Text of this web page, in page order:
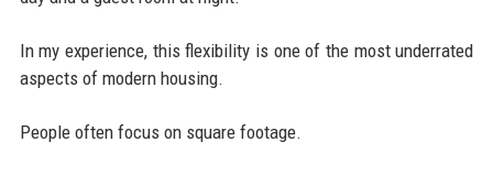
In my experience, this flexibility is one of the most underrated
aspects of modern housing.
People often focus on square footage.